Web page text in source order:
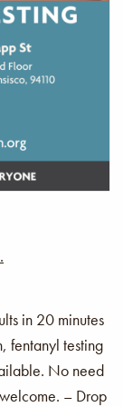
in 20 minutes
fentanyl testing
No need
– Drop